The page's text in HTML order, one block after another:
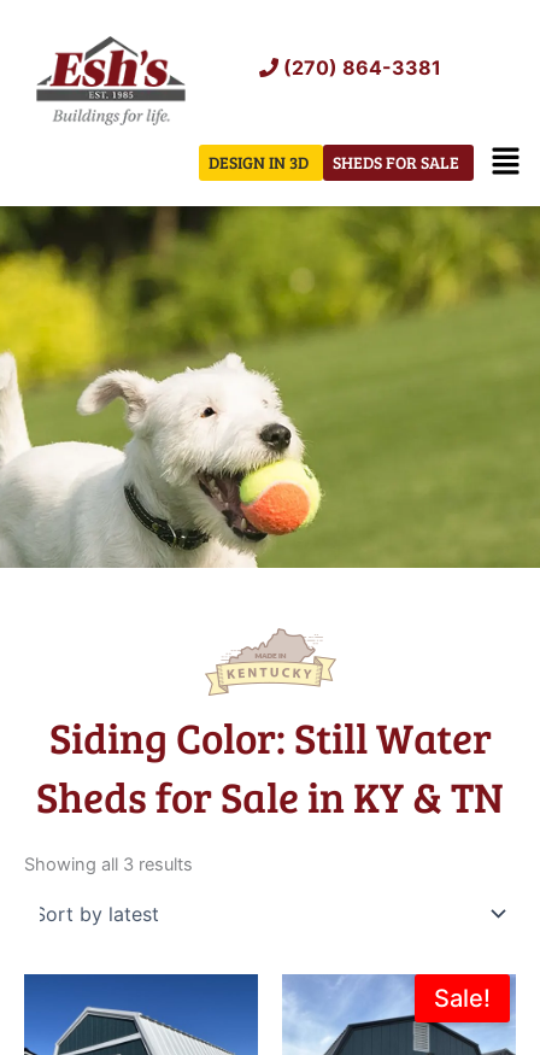
content
(270) 864-3381
SHEDS FOR SALE
DESIGN IN 3D
Siding Color: Still Water
Sheds for Sale in KY & TN
Showing all 3 results
Sale!
Original
was:
$13,415.00.
Current
price
is: